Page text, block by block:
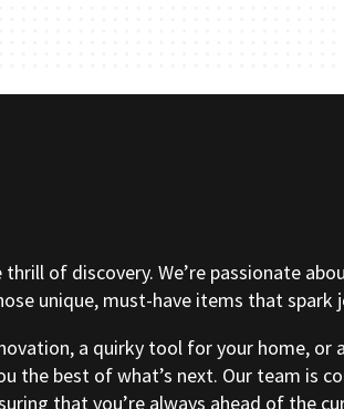
of discovery. We’re passionate
unique, must-have items that spark
a quirky tool for your home, or
the best of what’s next. Our team is
that you’re always ahead of the